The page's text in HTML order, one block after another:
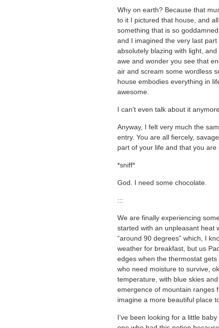
Why on earth? Because that
to it I pictured that house, and
something that is so
and I imagined the very last
absolutely blazing with light,
awe and wonder you see that
air and scream some wordless
house embodies everything in
awesome.
I can’t even talk about it
Anyway, I felt very much the
entry. You are all fiercely,
part of your life and that you
*sniff*
God. I need some chocolate.
:::
We are finally experiencing
started with an unpleasant heat
“around 90 degrees” which, I
weather for breakfast, but us
edges when the thermostat
who need moisture to survive,
temperature, with blue skies
emergence of mountain ranges
imagine a more beautiful place
I’ve been looking for a little